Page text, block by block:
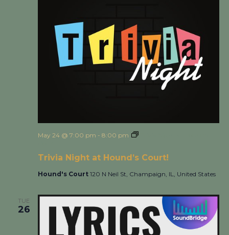
Trivia Night at Hound’s Court!
May 24 @ 7:00 pm - 8:00 pm
Hound's Court 120 N Neil St, Champaign, IL, United States
TUE
26